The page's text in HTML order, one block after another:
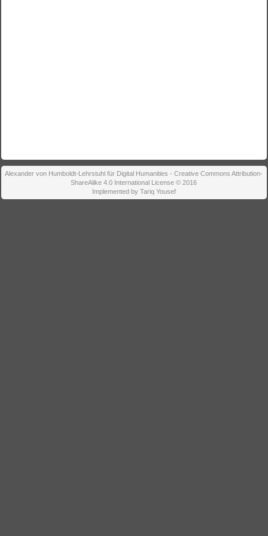
Alexander von Humboldt-Lehrstuhl für Digital Humanities - Creative Commons Attribution-
ShareAlike 4.0 International License © 2016
Implemented by Tariq Yousef